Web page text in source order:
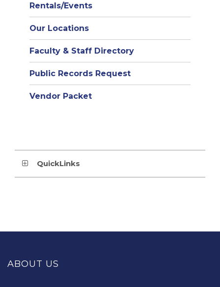
Rentals/Events
Our Locations
Faculty & Staff Directory
Public Records Request
Vendor Packet
QuickLinks
information
ABOUT US